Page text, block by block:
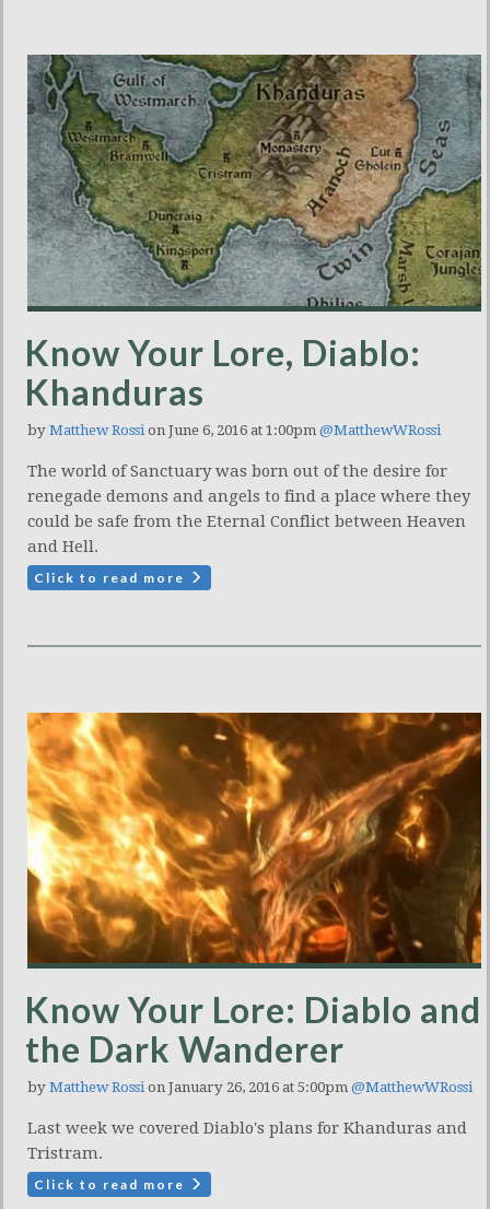
Know Your Lore, Diablo:
Khanduras
by Matthew Rossi on June 6, 2016 at 1:00pm @MatthewWRossi
The world of Sanctuary was born out of the desire for
renegade demons and angels to find a place where they
could be safe from the Eternal Conflict between Heaven
and Hell.
Click to read more
Know Your Lore: Diablo and
the Dark Wanderer
by Matthew Rossi on January 26, 2016 at 5:00pm @MatthewWRossi
Last week we covered Diablo's plans for Khanduras and
Tristram.
Click to read more